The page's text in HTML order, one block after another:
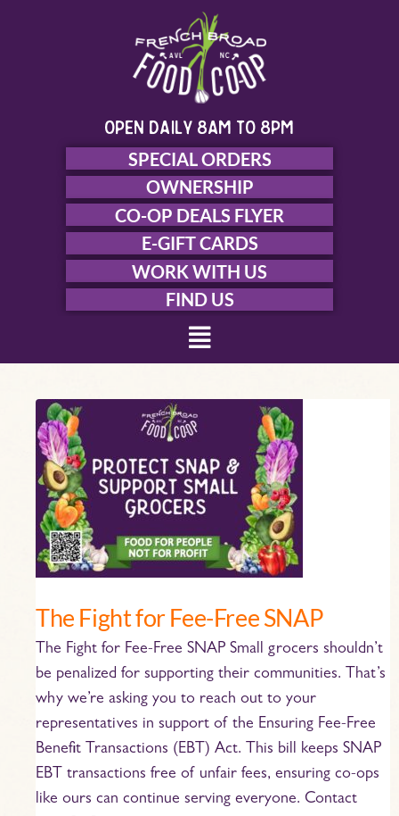
open daily 8am to 8pm
SPECIAL ORDERS
OWNERSHIP
CO-OP DEALS FLYER
E-GIFT CARDS
WORK WITH US
FIND US
Menu
The Fight for Fee-Free SNAP
The Fight for Fee-Free SNAP Small grocers shouldn’t
be penalized for supporting their communities. That’s
why we’re asking you to reach out to your
representatives in support of the Ensuring Fee-Free
Benefit Transactions (EBT) Act. This bill keeps SNAP
EBT transactions free of unfair fees, ensuring co-ops
like ours can continue serving everyone. Contact
The
Fight
for
Fee-
Free
SNAP